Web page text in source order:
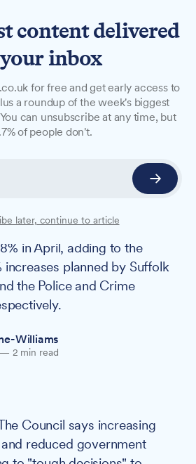
themselves
tax hike as
by 3%
as it looks set to increase
in April, adding to the
increases planned by Suffolk
the Police and Crime
Williams
— 2 min read
Council says increasing
reduced government
content delivered
inbox
for free and get early access to
a roundup of the week's biggest
can unsubscribe at any time, but
of people don't.
later, continue to article